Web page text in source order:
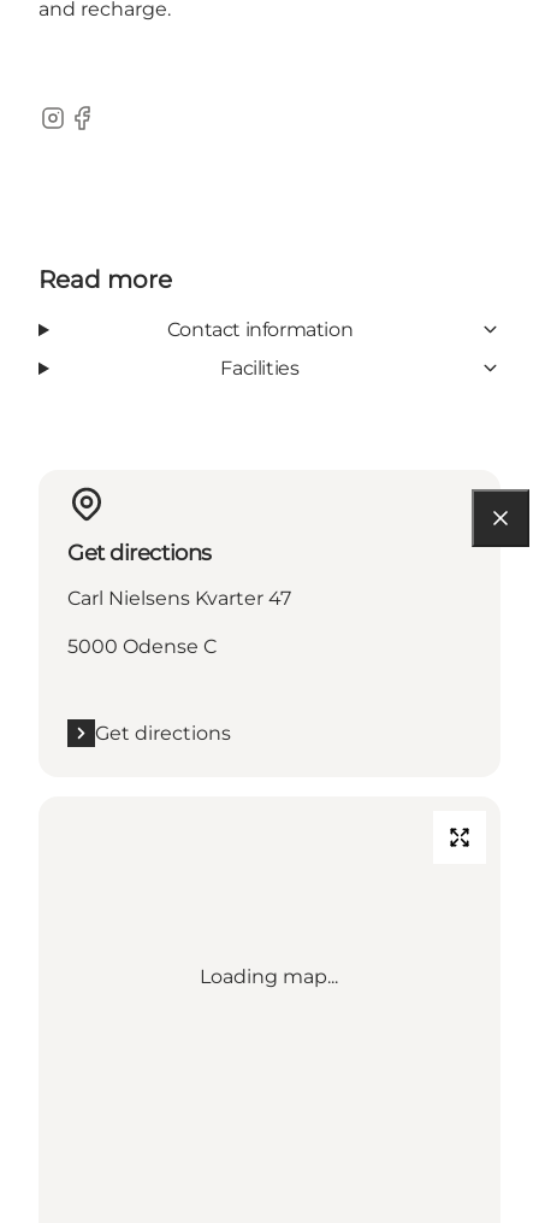
and recharge.
Instagram
Facebook
Read more
Contact information
Facilities
Get directions
Carl Nielsens Kvarter 47
5000 Odense C
Get directions
Loading map...